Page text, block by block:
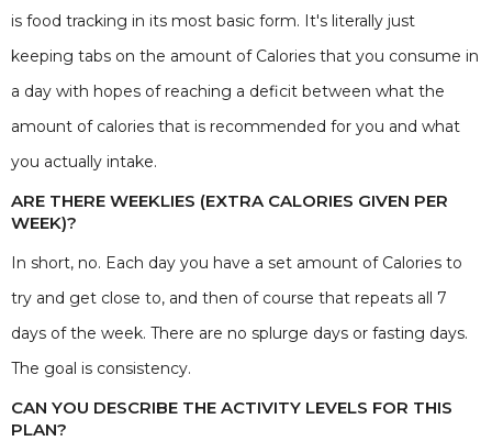
is food tracking in its most basic form. It's literally just
keeping tabs on the amount of Calories that you consume in
a day with hopes of reaching a deficit between what the
amount of calories that is recommended for you and what
you actually intake.
ARE THERE WEEKLIES (EXTRA CALORIES GIVEN PER
WEEK)?
In short, no. Each day you have a set amount of Calories to
try and get close to, and then of course that repeats all 7
days of the week. There are no splurge days or fasting days.
The goal is consistency.
CAN YOU DESCRIBE THE ACTIVITY LEVELS FOR THIS
PLAN?